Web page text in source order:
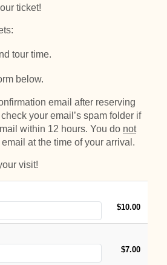
ticket!
tour time.
below.
email after reserving
your email’s spam folder if
within 12 hours. You do not
at the time of your arrival.
visit!
$10.00
$7.00